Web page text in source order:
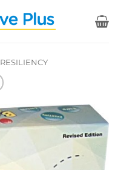
RESILIENCY